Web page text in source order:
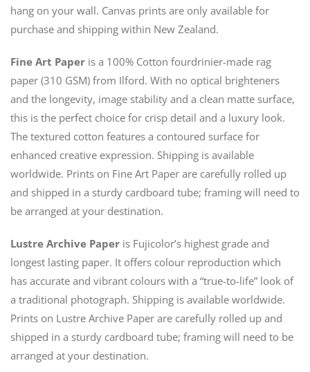
hang on your wall. Canvas prints are only available for
purchase and shipping within New Zealand.
Fine Art Paperis a 100% Cotton fourdrinier-made rag
paper (310 GSM) from Ilford. With no optical brighteners
and the longevity, image stability and a clean matte surface,
this is the perfect choice for crisp detail and a luxury look.
The textured cotton features a contoured surface for
enhanced creative expression. Shipping is available
worldwide. Prints on Fine Art Paper are carefully rolled up
and shipped in a sturdy cardboard tube; framing will need to
be arranged at your destination.
Lustre Archive Paperis Fujicolor’s highest grade and
longest lasting paper. It offers colour reproduction which
has accurate and vibrant colours with a “true-to-life” look of
a traditional photograph. Shipping is available worldwide.
Prints on Lustre Archive Paper are carefully rolled up and
shipped in a sturdy cardboard tube; framing will need to be
arranged at your destination.